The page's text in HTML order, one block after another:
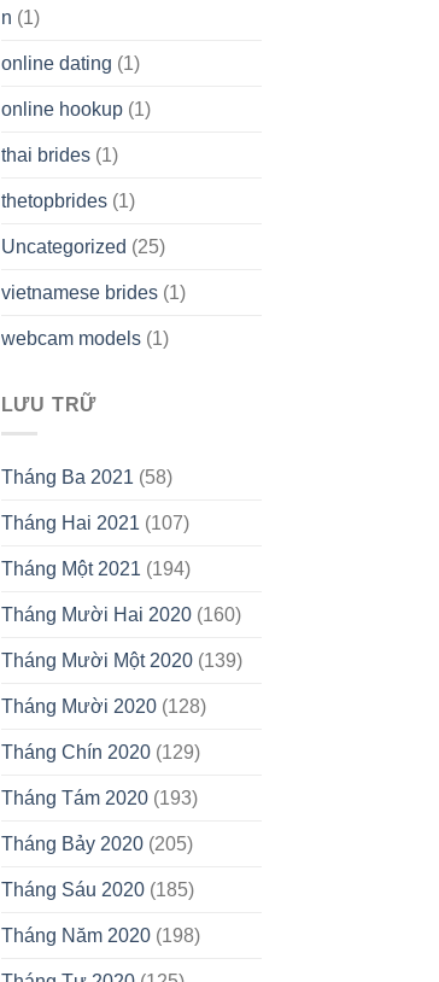
n (1)
online dating (1)
online hookup(1)
thai brides(1)
thetopbrides(1)
Uncategorized (25)
vietnamese brides(1)
webcam models(1)
LƯU TRỮ
Tháng Ba 2021 (58)
Tháng Hai 2021 (107)
Tháng Một 2021 (194)
Tháng Mười Hai 2020(160)
Tháng Mười Một 2020(139)
Tháng Mười 2020(128)
Tháng Chín 2020(129)
Tháng Tám 2020(193)
Tháng Bảy 2020(205)
Tháng Sáu 2020(185)
Tháng Năm 2020(198)